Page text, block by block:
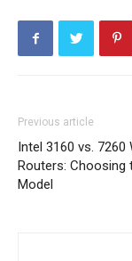
Previous article
Intel 3160 vs. 7260
Routers: Choosing
Model